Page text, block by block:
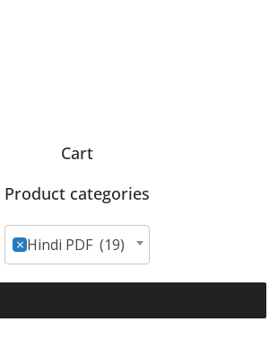
Cart
Product categories
× Hindi PDF (19)